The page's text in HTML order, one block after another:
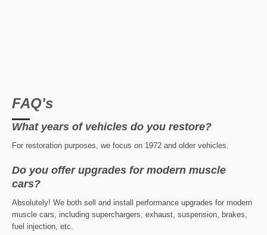
FAQ's
What years of vehicles do you restore?
For restoration purposes, we focus on 1972 and older vehicles.
Do you offer upgrades for modern muscle
cars?
Absolutely! We both sell and install performance upgrades for modern
muscle cars, including superchargers, exhaust, suspension, brakes,
fuel injection, etc.